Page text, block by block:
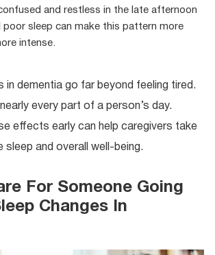
and restless in the late afternoon
poor sleep can make this pattern more
intense.
in dementia go far beyond feeling tired.
every part of a person’s day.
effects early can help caregivers take
and overall well-being.
For Someone Going
Changes In